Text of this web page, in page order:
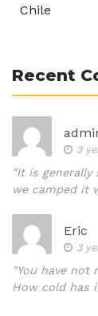
Chile
Recent
3
"It is generally
we camped it
Eric
3
"You have not
How cold has